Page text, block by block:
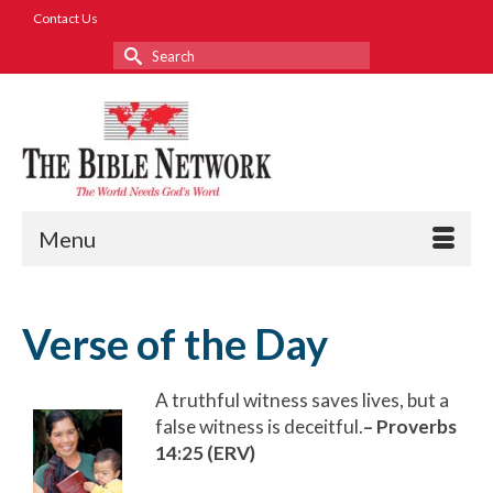
Contact Us
Search
for:
Menu
Verse of the Day
A truthful witness saves lives, but a
false witness is deceitful.– Proverbs
14:25 (ERV)